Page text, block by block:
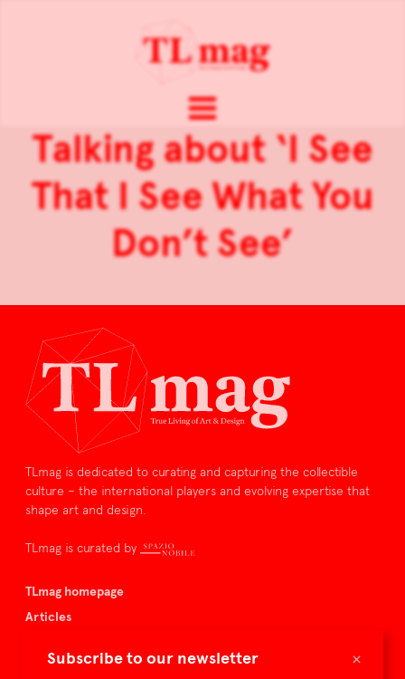
×
Subscribe to our newsletter
Talking about ‘I See
That I See What You
Don’t See’
TLmag is dedicated to curating and capturing the collectible
culture – the international players and evolving expertise that
shape art and design.
TLmag is curated by
TLmag homepage
Articles
Buy the magazine